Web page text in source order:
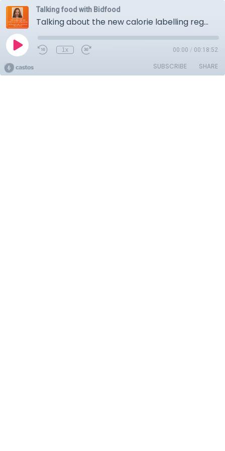
Talking food with Bidfood
Talking about the new calorie labelling regulations
1x 00:00 / 00:18:52
SUBSCRIBE SHARE